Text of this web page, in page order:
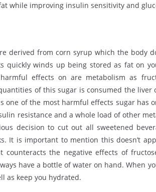
while improving insulin sensitivity and
derived from corn syrup which the body
quickly winds up being stored as fat on
effects on are metabolism as
of this sugar is consumed the liver
one of the most harmful effects sugar has
resistance and a whole load of other
decision to cut out all sweetened
It is important to mention this doesn’t
counteracts the negative effects of
have a bottle of water on hand. When
as keep you hydrated.